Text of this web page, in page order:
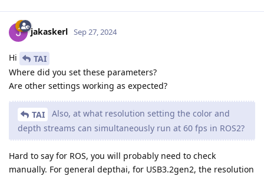
jakaskerl Sep 27, 2024
Hi
TAI
Where did you set these parameters?
Are other settings working as expected?
TAI
Also, at what resolution setting the color and
depth streams can simultaneously run at 60 fps in ROS2?
Hard to say for ROS, you will probably need to check
manually. For general depthai, for USB3.2gen2, the resolution